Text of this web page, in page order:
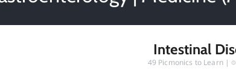
Intestinal
49 Picmonics to Learn |